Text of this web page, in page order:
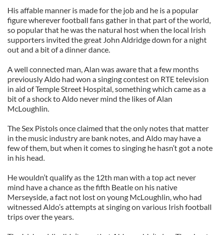
His affable manner is made for the job and he is a popular
figure wherever football fans gather in that part of the world,
so popular that he was the natural host when the local Irish
supporters invited the great John Aldridge down for a night
out and a bit of a dinner dance.
A well connected man, Alan was aware that a few months
previously Aldo had won a singing contest on RTE television
in aid of Temple Street Hospital, something which came as a
bit of a shock to Aldo never mind the likes of Alan
McLoughlin.
The Sex Pistols once claimed that the only notes that matter
in the music industry are bank notes, and Aldo may have a
few of them, but when it comes to singing he hasn’t got a note
in his head.
He wouldn’t qualify as the 12th man with a top act never
mind have a chance as the fifth Beatle on his native
Merseyside, a fact not lost on young McLoughlin, who had
witnessed Aldo’s attempts at singing on various Irish football
trips over the years.